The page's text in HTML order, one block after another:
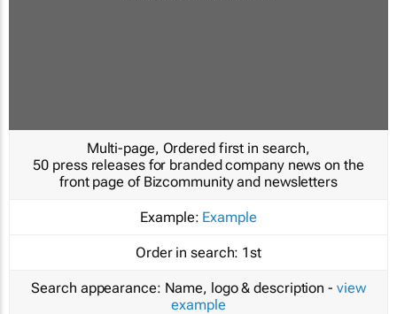
Multi-page, Ordered first in search,
50 press releases for branded company news on the
front page of Bizcommunity and newsletters
Example: Example
Order in search: 1st
Search appearance: Name, logo & description - view
example